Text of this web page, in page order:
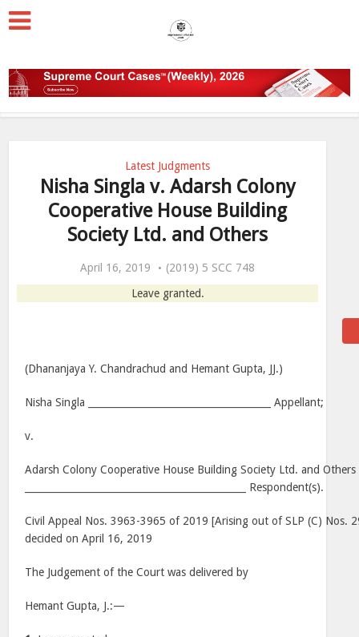
Latest Judgments
Nisha Singla v. Adarsh Colony
Cooperative House Building
Society Ltd. and Others
April 16, 2019
(2019) 5 SCC 748
Leave granted.
(Dhananjaya Y. Chandrachud and Hemant Gupta, JJ.)
Nisha Singla ______________________________________ Appellant;
v.
Adarsh Colony Cooperative House Building Society Ltd. and Others
______________________________________________ Respondent(s).
Civil Appeal Nos. 3963-3965 of 2019 [Arising out of SLP (C) Nos.
decided on April 16, 2019
The Judgement of the Court was delivered by
Hemant Gupta, J.:—